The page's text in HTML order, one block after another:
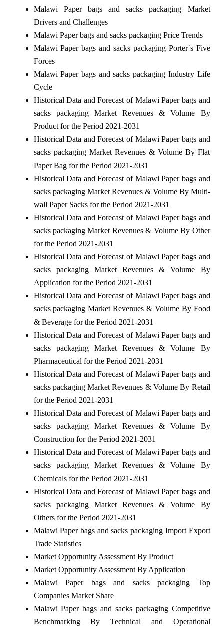
Malawi Paper bags and sacks packaging Market
Drivers and Challenges
Malawi Paper bags and sacks packaging Price Trends
Malawi Paper bags and sacks packaging Porter`s Five
Forces
Malawi Paper bags and sacks packaging Industry Life
Cycle
Historical Data and Forecast of Malawi Paper bags and
sacks packaging Market Revenues & Volume By
Product for the Period 2021-2031
Historical Data and Forecast of Malawi Paper bags and
sacks packaging Market Revenues & Volume By Flat
Paper Bag for the Period 2021-2031
Historical Data and Forecast of Malawi Paper bags and
sacks packaging Market Revenues & Volume By Multi-
wall Paper Sacks for the Period 2021-2031
Historical Data and Forecast of Malawi Paper bags and
sacks packaging Market Revenues & Volume By Other
for the Period 2021-2031
Historical Data and Forecast of Malawi Paper bags and
sacks packaging Market Revenues & Volume By
Application for the Period 2021-2031
Historical Data and Forecast of Malawi Paper bags and
sacks packaging Market Revenues & Volume By Food
& Beverage for the Period 2021-2031
Historical Data and Forecast of Malawi Paper bags and
sacks packaging Market Revenues & Volume By
Pharmaceutical for the Period 2021-2031
Historical Data and Forecast of Malawi Paper bags and
sacks packaging Market Revenues & Volume By Retail
for the Period 2021-2031
Historical Data and Forecast of Malawi Paper bags and
sacks packaging Market Revenues & Volume By
Construction for the Period 2021-2031
Historical Data and Forecast of Malawi Paper bags and
sacks packaging Market Revenues & Volume By
Chemicals for the Period 2021-2031
Historical Data and Forecast of Malawi Paper bags and
sacks packaging Market Revenues & Volume By
Others for the Period 2021-2031
Malawi Paper bags and sacks packaging Import Export
Trade Statistics
Market Opportunity Assessment By Product
Market Opportunity Assessment By Application
Malawi Paper bags and sacks packaging Top
Companies Market Share
Malawi Paper bags and sacks packaging Competitive
Benchmarking By Technical and Operational